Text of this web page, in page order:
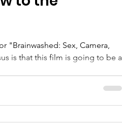
"Brainwashed: Sex, Camera,
is that this film is going to be a